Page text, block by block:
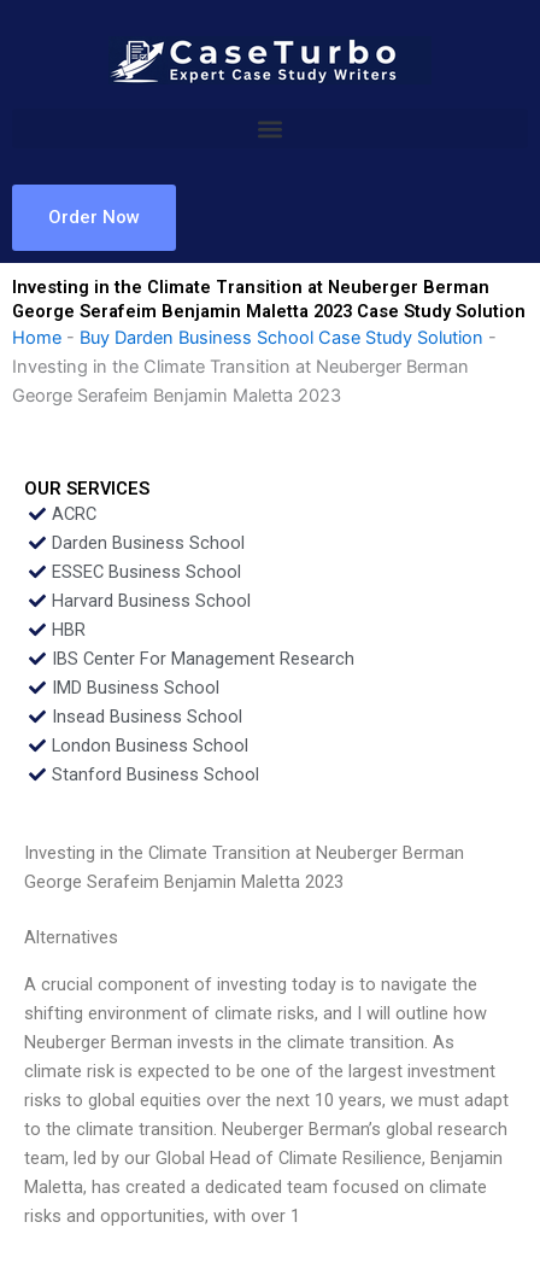
Order Now
Investing in the Climate Transition at Neuberger Berman
George Serafeim Benjamin Maletta 2023 Case Study Solution
Home - Buy Darden Business School Case Study Solution -
Investing in the Climate Transition at Neuberger Berman
George Serafeim Benjamin Maletta 2023
OUR SERVICES
ACRC
Darden Business School
ESSEC Business School
Harvard Business School
HBR
IBS Center For Management Research
IMD Business School
Insead Business School
London Business School
Stanford Business School
Investing in the Climate Transition at Neuberger Berman
George Serafeim Benjamin Maletta 2023
Alternatives
A crucial component of investing today is to navigate the
shifting environment of climate risks, and I will outline how
Neuberger Berman invests in the climate transition. As
climate risk is expected to be one of the largest investment
risks to global equities over the next 10 years, we must adapt
to the climate transition. Neuberger Berman’s global research
team, led by our Global Head of Climate Resilience, Benjamin
Maletta, has created a dedicated team focused on climate
risks and opportunities, with over 1